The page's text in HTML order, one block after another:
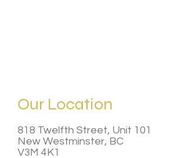
Our Location
818 Twelfth Street, Unit 101
New Westminster, BC
V3M 4K1